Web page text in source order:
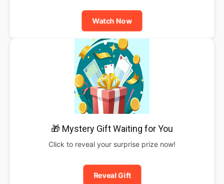
Watch Now
🎁 Mystery Gift Waiting for You
Click to reveal your surprise prize now!
Reveal Gift